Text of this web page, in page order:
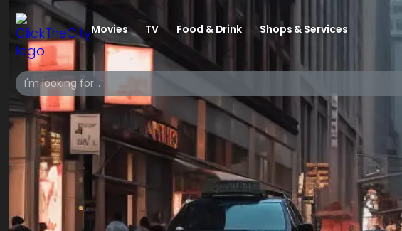
Movies TV Food & Drink Shops & Services